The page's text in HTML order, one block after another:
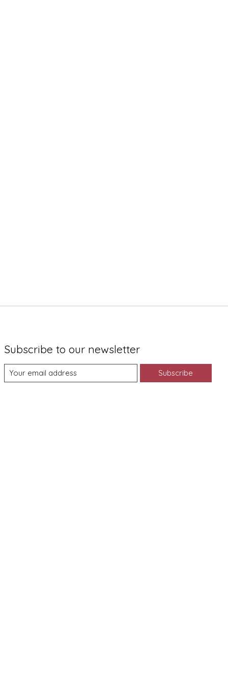
Subscribe to our newsletter
Subscribe